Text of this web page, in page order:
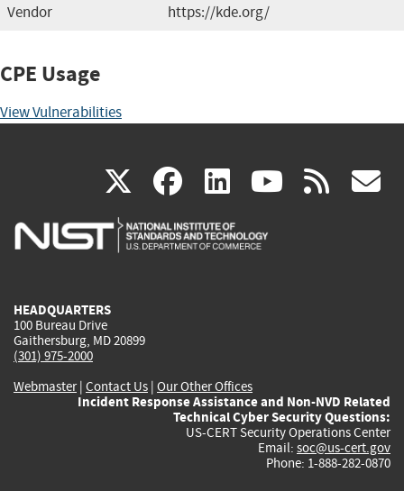
Vendor
https://kde.org/
CPE Usage
View Vulnerabilities
X(link
is
facebook
(link
is
linkedin
(link
is
(link rss
HEADQUARTERS
100 Bureau Drive
Gaithersburg, MD 20899
(301) 975-2000
Webmaster| Contact Us | Our Other Offices
Incident Response Assistance and Non-NVD Related
Technical Cyber Security Questions:
US-CERT Security Operations Center
Email: soc@us-cert.gov
Phone: 1-888-282-0870